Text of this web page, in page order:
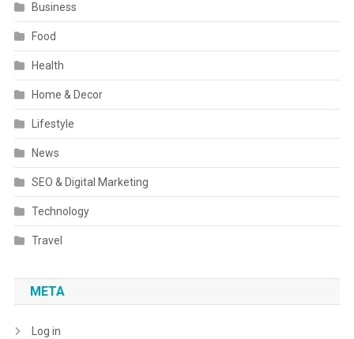
Business
Food
Health
Home & Decor
Lifestyle
News
SEO & Digital Marketing
Technology
Travel
META
Log in